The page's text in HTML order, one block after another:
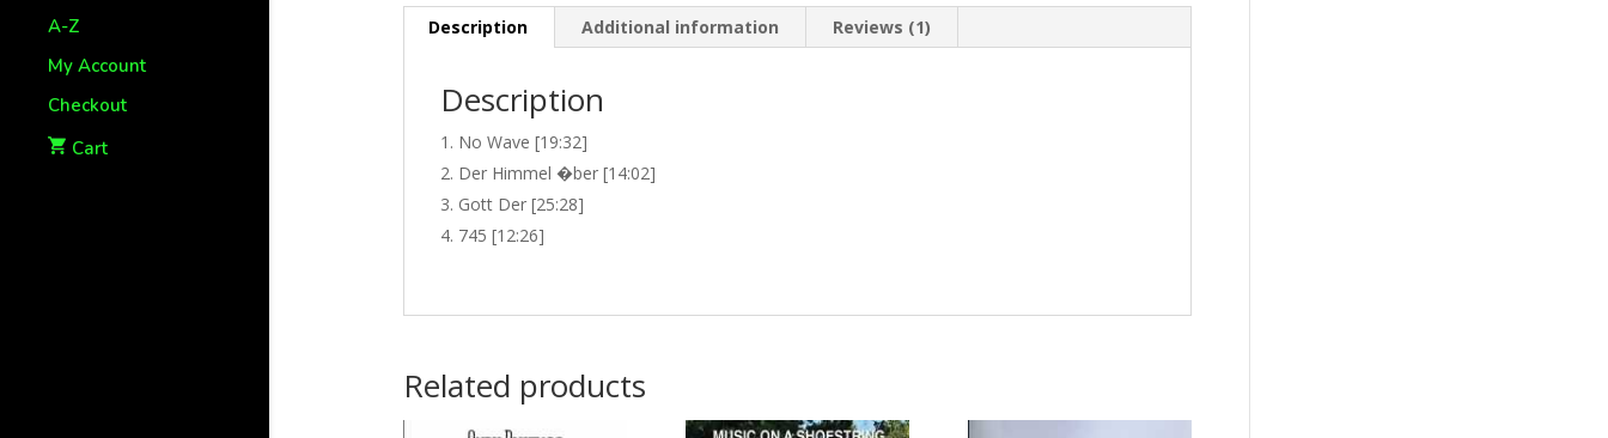
A-Z
My Account
Checkout
Cart
Description Additional information Reviews (1)
Description
No Wave [19:32]
Der Himmel �ber [14:02]
Gott Der [25:28]
745 [12:26]
Related products